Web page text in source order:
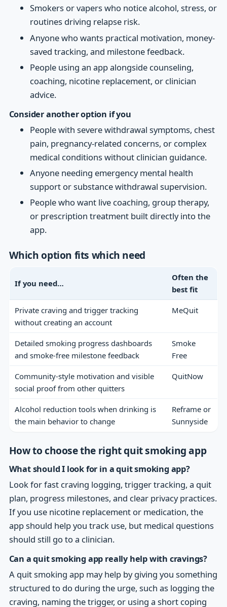
Smokers or vapers who notice alcohol, stress, or
routines driving relapse risk.
Anyone who wants practical motivation, money-
saved tracking, and milestone feedback.
People using an app alongside counseling,
coaching, nicotine replacement, or clinician
advice.
Consider another option if you
People with severe withdrawal symptoms, chest
pain, pregnancy-related concerns, or complex
medical conditions without clinician guidance.
Anyone needing emergency mental health
support or substance withdrawal supervision.
People who want live coaching, group therapy,
or prescription treatment built directly into the
app.
Which option fits which need
If you need…
Often the
best fit
Private craving and trigger tracking
without creating an account
MeQuit
Detailed smoking progress dashboards
and smoke-free milestone feedback
Smoke
Free
Community-style motivation and visible
social proof from other quitters
QuitNow
Alcohol reduction tools when drinking is
the main behavior to change
Reframe or
Sunnyside
How to choose the right quit smoking app
What should I look for in a quit smoking app?
Look for fast craving logging, trigger tracking, a quit
plan, progress milestones, and clear privacy practices.
If you use nicotine replacement or medication, the
app should help you track use, but medical questions
should still go to a clinician.
Can a quit smoking app really help with cravings?
A quit smoking app may help by giving you something
structured to do during the urge, such as logging the
craving, naming the trigger, or using a short coping